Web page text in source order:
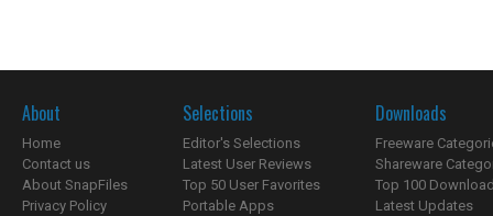
About
Home
Contact us
About SnapFiles
Privacy Policy
Selections
Editor's Selections
Latest User Reviews
Top 50 User Favorites
Portable Apps
Downloads
Freeware
Shareware
Top 100
Latest Updates